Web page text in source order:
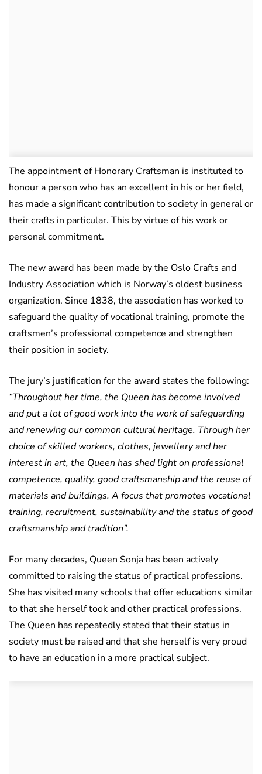
The appointment of Honorary Craftsman is instituted to
honour a person who has an excellent in his or her field,
has made a significant contribution to society in general or
their crafts in particular. This by virtue of his work or
personal commitment.
The new award has been made by the Oslo Crafts and
Industry Association which is Norway’s oldest business
organization. Since 1838, the association has worked to
safeguard the quality of vocational training, promote the
craftsmen’s professional competence and strengthen
their position in society.
The jury’s justification for the award states the following:
“Throughout her time, the Queen has become involved
and put a lot of good work into the work of safeguarding
and renewing our common cultural heritage. Through her
choice of skilled workers, clothes, jewellery and her
interest in art, the Queen has shed light on professional
competence, quality, good craftsmanship and the reuse of
materials and buildings. A focus that promotes vocational
training, recruitment, sustainability and the status of good
craftsmanship and tradition”.
For many decades, Queen Sonja has been actively
committed to raising the status of practical professions.
She has visited many schools that offer educations similar
to that she herself took and other practical professions.
The Queen has repeatedly stated that their status in
society must be raised and that she herself is very proud
to have an education in a more practical subject.